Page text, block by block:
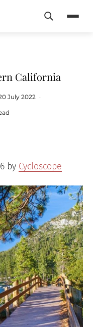
Search
California
July 2022 ·
by Cycloscope